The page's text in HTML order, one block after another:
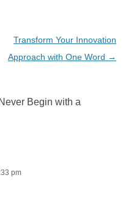
Transform Your Innovation
Approach with One Word →
Begin with a
pm